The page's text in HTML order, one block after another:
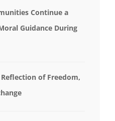
Continue a
Guidance During
of Freedom,